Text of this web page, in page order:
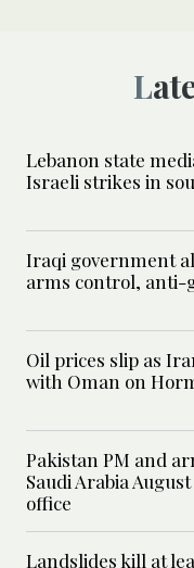
Lebanon state
Israeli strikes in
Iraqi government
arms control, anti-
Oil prices slip as
with Oman on
Pakistan PM and
Saudi Arabia
office
Landslides kill at